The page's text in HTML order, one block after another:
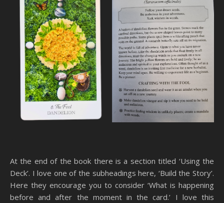
At the end of the book there is a section titled ‘Using the
Deck’. I love one of the subheadings here, ‘Build the Story’.
Here they encourage you to consider ‘What is happening
before and after the moment in the card.’ I love this